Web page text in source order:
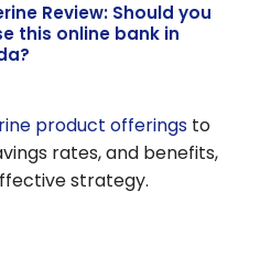
Review: Should you
this online bank in
product offerings to
rates, and benefits,
strategy.